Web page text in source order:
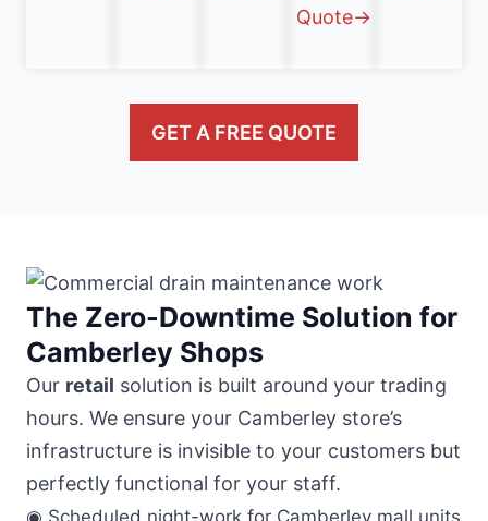
Quote→
GET A FREE QUOTE
The Zero-Downtime Solution for
Camberley Shops
Our retail solution is built around your trading
hours. We ensure your Camberley store’s
infrastructure is invisible to your customers but
perfectly functional for your staff.